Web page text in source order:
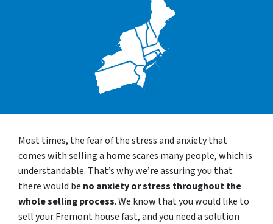
Most times, the fear of the stress and anxiety that
comes with selling a home scares many people, which is
understandable. That’s why we’re assuring you that
there would be no anxiety or stress throughout the
whole selling process. We know that you would like to
sell your Fremont house fast, and you need a solution